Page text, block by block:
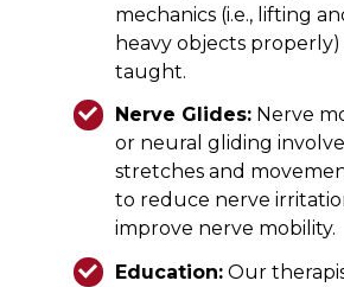
mechanics (i.e., lifting
heavy objects properly)
taught.
Nerve Glides: Nerve
or neural gliding
stretches and
to reduce nerve
improve nerve mobility.
Education: Our